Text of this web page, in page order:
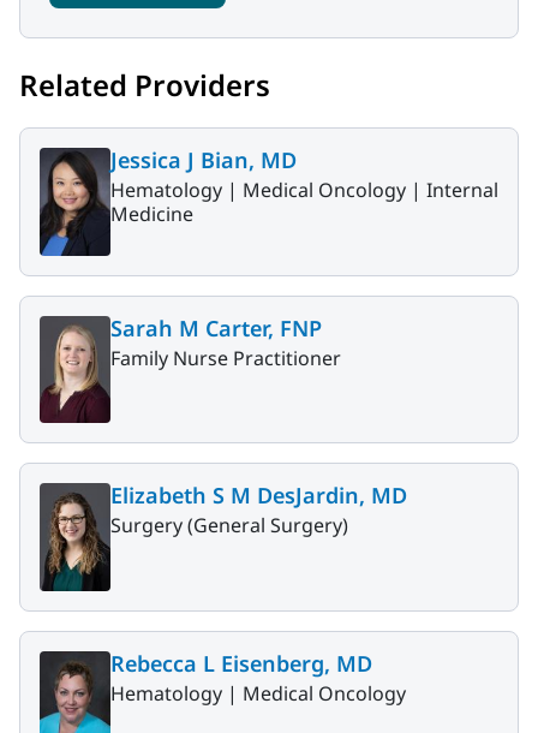
Related Providers
Jessica J Bian, MD
Hematology | Medical Oncology | Internal
Medicine
Sarah M Carter, FNP
Family Nurse Practitioner
Elizabeth S M DesJardin, MD
Surgery (General Surgery)
Rebecca L Eisenberg, MD
Hematology | Medical Oncology